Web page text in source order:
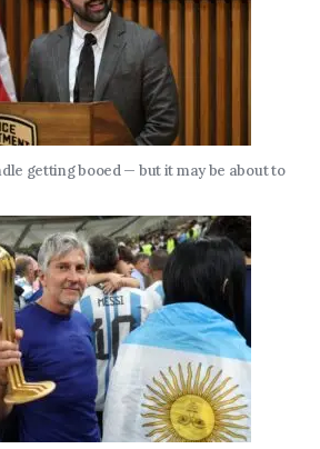
getting booed — but it may be about to